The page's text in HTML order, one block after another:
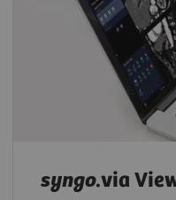
syngo.via